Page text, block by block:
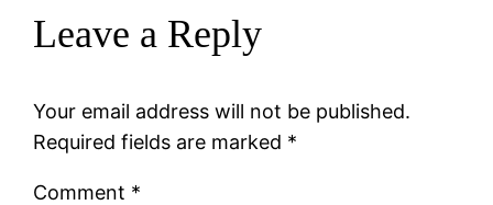
Leave a Reply
Your email address will not be published.
Required fields are marked *
Comment *